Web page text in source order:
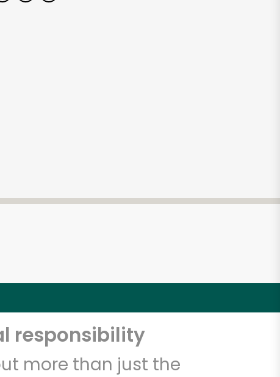
responsibility
more than just the